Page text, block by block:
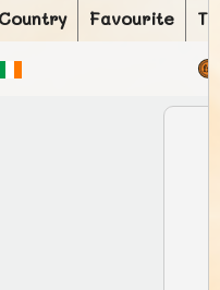
Country Favourite